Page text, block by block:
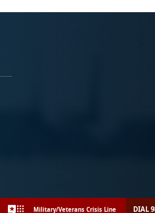
Military/Veterans Crisis Line DIAL